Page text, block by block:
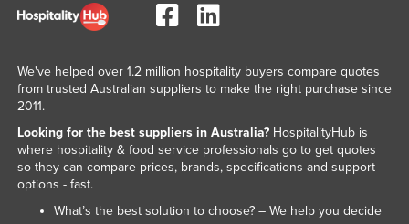
Kuwait
Laos
Latvia
Lebanon
Lesotho
Liberia
Libya
We've helped over 1.2 million hospitality buyers compare quotes
from trusted Australian suppliers to make the right purchase since
2011.
Looking for the best suppliers in Australia?HospitalityHub is
where hospitality & food service professionals go to get quotes
so they can compare prices, brands, specifications and support
options - fast.
What’s the best solution to choose? – We help you decide